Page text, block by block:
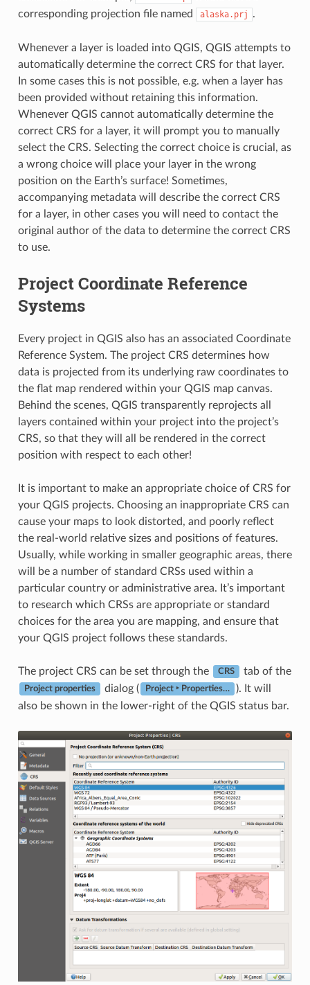
corresponding projection file named
alaska.prj .
Whenever a layer is loaded into QGIS, QGIS attempts to
automatically determine the correct CRS for that layer.
In some cases this is not possible, e.g. when a layer has
been provided without retaining this information.
Whenever QGIS cannot automatically determine the
correct CRS for a layer, it will prompt you to manually
select the CRS. Selecting the correct choice is crucial, as
a wrong choice will place your layer in the wrong
position on the Earth’s surface! Sometimes,
accompanying metadata will describe the correct CRS
for a layer, in other cases you will need to contact the
original author of the data to determine the correct CRS
to use.
Project Coordinate Reference
Systems
Every project in QGIS also has an associated Coordinate
Reference System. The project CRS determines how
data is projected from its underlying raw coordinates to
the flat map rendered within your QGIS map canvas.
Behind the scenes, QGIS transparently reprojects all
layers contained within your project into the project’s
CRS, so that they will all be rendered in the correct
position with respect to each other!
It is important to make an appropriate choice of CRS for
your QGIS projects. Choosing an inappropriate CRS can
cause your maps to look distorted, and poorly reflect
the real-world relative sizes and positions of features.
Usually, while working in smaller geographic areas, there
will be a number of standard CRSs used within a
particular country or administrative area. It’s important
to research which CRSs are appropriate or standard
choices for the area you are mapping, and ensure that
your QGIS project follows these standards.
The project CRS can be set through the CRS tab of the
Project properties dialog ( Project ‣ Properties…
). It will
also be shown in the lower-right of the QGIS status bar.